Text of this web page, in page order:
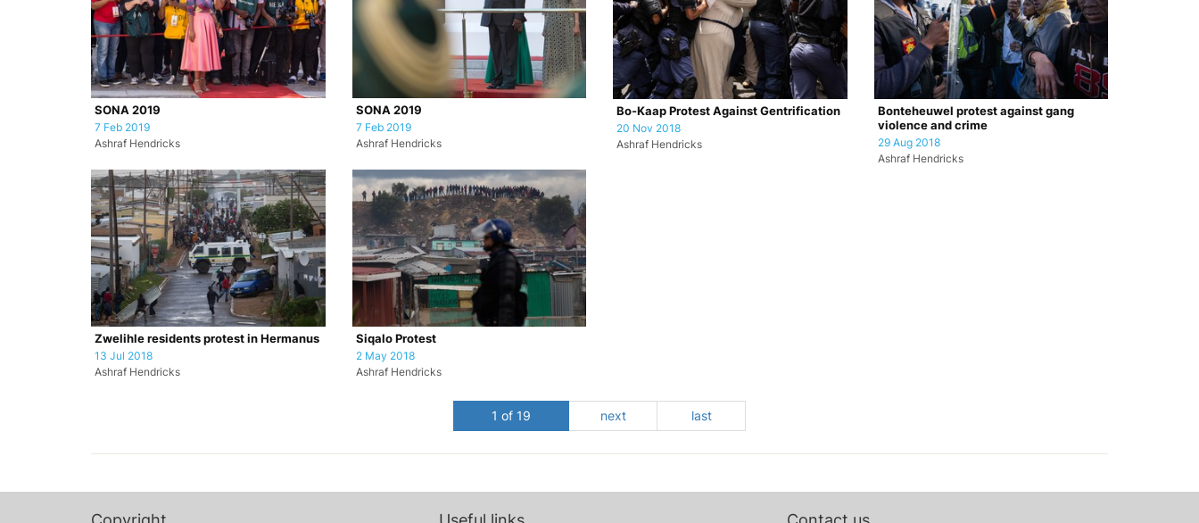
SONA 2019
7 Feb 2019
Ashraf Hendricks
SONA 2019
7 Feb 2019
Ashraf Hendricks
Bo-Kaap Protest Against Gentrification
20 Nov 2018
Ashraf Hendricks
Bonteheuwel protest against gang
violence and crime
29 Aug 2018
Ashraf Hendricks
Zwelihle residents protest in Hermanus
13 Jul 2018
Ashraf Hendricks
Siqalo Protest
2 May 2018
Ashraf Hendricks
1 of 19 next last